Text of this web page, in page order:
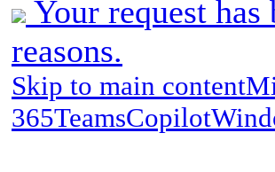
Your request
reasons.
Skip to main